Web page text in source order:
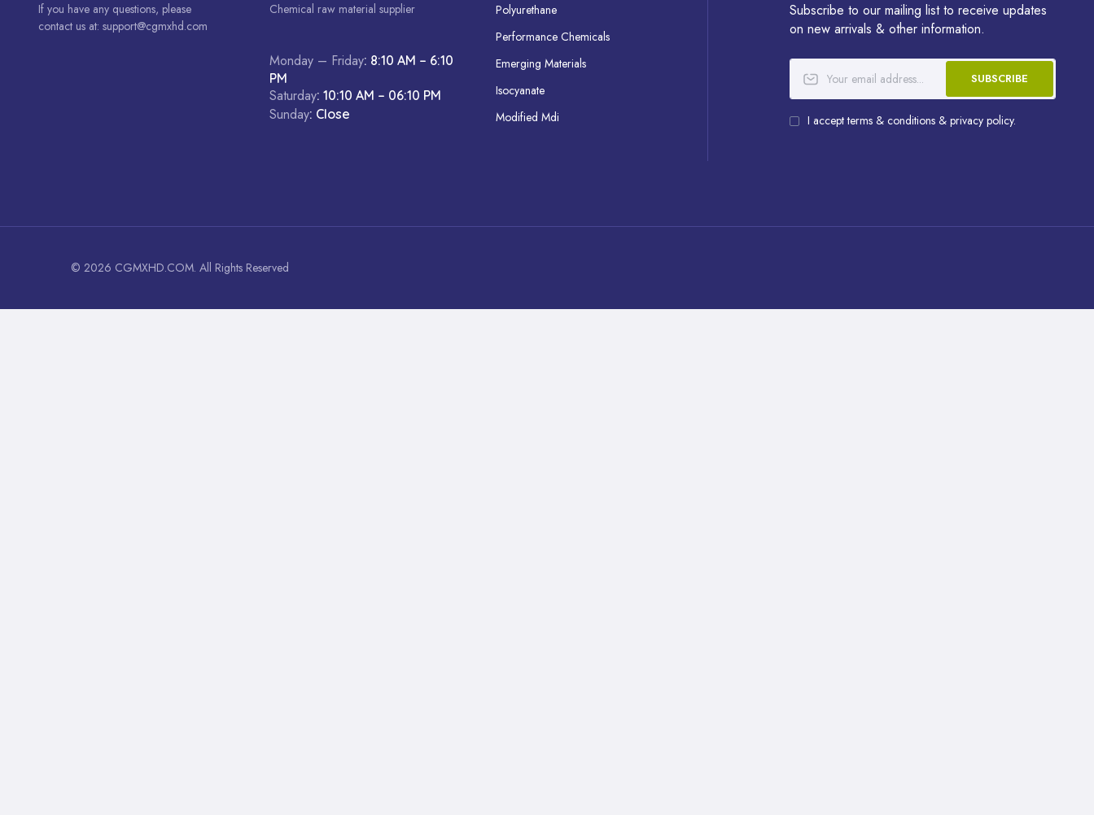
If you have any questions, please
contact us at: support@cgmxhd.com
Chemical raw material supplier
Monday – Friday: 8:10 AM – 6:10
PM
Saturday: 10:10 AM – 06:10 PM
Sunday: Close
Polyurethane
Performance Chemicals
Emerging Materials
Isocyanate
Modified Mdi
Subscribe to our mailing list to receive updates
on new arrivals & other information.
SUBSCRIBE
I accept terms & conditions & privacy policy.
© 2026 CGMXHD.COM. All Rights Reserved